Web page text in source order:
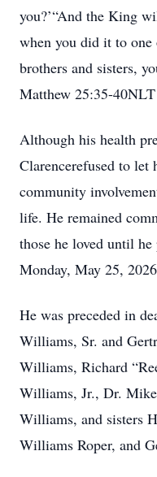
you?’“And the King
when you did it to one
brothers and sisters,
Matthew 25:35-40NLT
Although his health
Clarencerefused to let
community
life. He remained
those he loved until
Monday, May 25,
He was preceded in
Williams, Sr. and
Williams, Richard
Williams, Jr., Dr.
Williams, and sisters
Williams Roper, and